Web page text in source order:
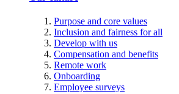
Purpose and core values
Inclusion and fairness for all
Develop with us
Compensation and benefits
Remote work
Onboarding
Employee surveys